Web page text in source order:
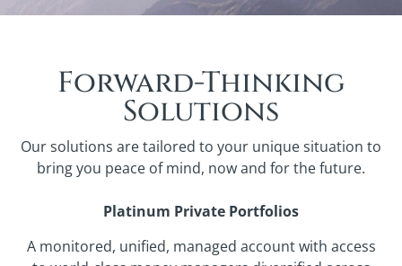
Forward-Thinking
Solutions
Our solutions are tailored to your unique situation to
bring you peace of mind, now and for the future.
Platinum Private Portfolios
A monitored, unified, managed account with access